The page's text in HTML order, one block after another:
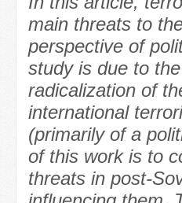
main threats to
perspective of
study is due to
radicalization of
international
(primarily of a
of this work is to
threats in post-